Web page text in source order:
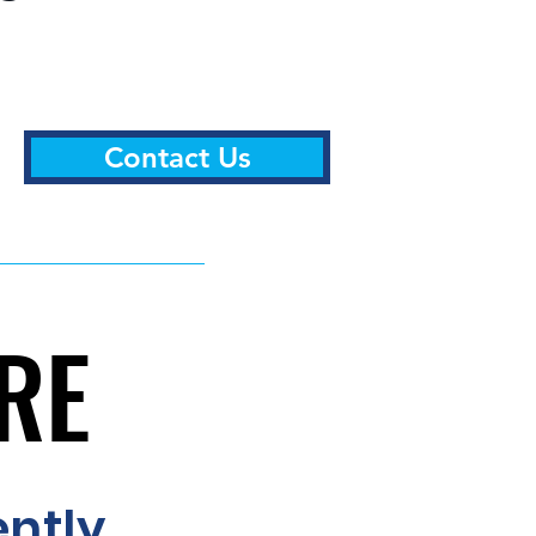
Contact Us